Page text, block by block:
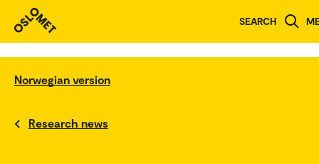
SEARCH
Norwegian version
Research news